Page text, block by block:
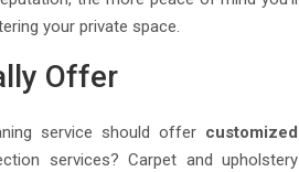
your private space.
Offer
service should offer customized
services? Carpet and upholstery